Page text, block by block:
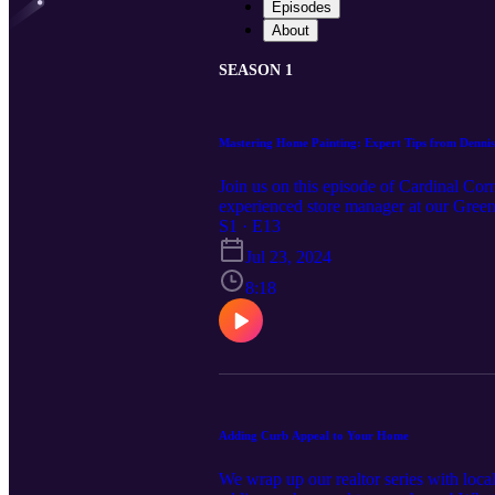
Episodes
About
SEASON 1
Mastering Home Painting: Expert Tips from
Join us on this episode of Cardinal
experienced store manager at our
projects. Dennis shares insider advice
finish, and the importance of using
known hacks to minimize drips,
lifespan of your painted or stained
finishing touches with urethane. If
this episode is packed with practical
project, this episode is a must-listen.
S1 · E13
Jul 23, 2024
8:18
Adding Curb Appeal to Your Home
We wrap up our realtor series with